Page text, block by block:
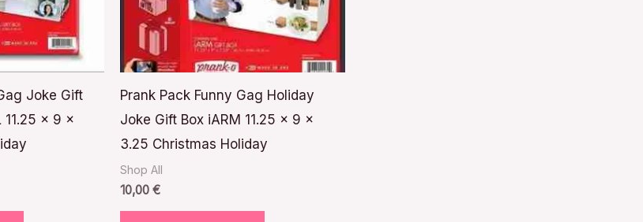
Joke Gift
11.25 x 9 x
Prank Pack Funny Gag Holiday
Joke Gift Box iARM 11.25 x 9 x
3.25 Christmas Holiday
Shop All
10,00 €